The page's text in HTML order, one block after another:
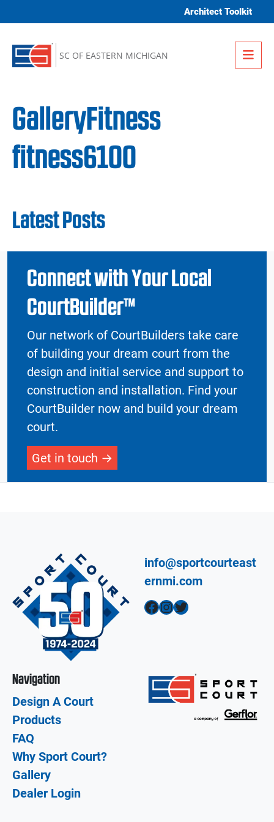
Architect Toolkit
SC OF EASTERN MICHIGAN
GalleryFitness
fitness6100
Latest Posts
Connect with Your Local
CourtBuilder™
Our network of CourtBuilders take care
of building your dream court from the
design and initial service and support to
construction and installation. Find your
CourtBuilder now and build your dream
court.
Get in touch
info@sportcourteast
ernmi.com
Facebook InstagramTwitter
Navigation
Design A Court
Products
FAQ
Why Sport Court?
Gallery
Dealer Login